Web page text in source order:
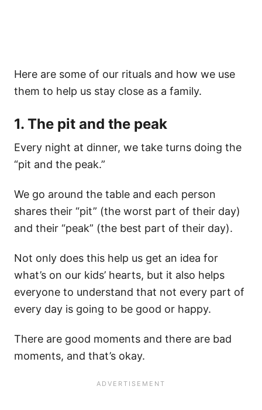
Here are some of our rituals and how we use
them to help us stay close as a family.
1. The pit and the peak
Every night at dinner, we take turns doing the
“pit and the peak.”
We go around the table and each person
shares their “pit” (the worst part of their day)
and their “peak” (the best part of their day).
Not only does this help us get an idea for
what’s on our kids’ hearts, but it also helps
everyone to understand that not every part of
every day is going to be good or happy.
There are good moments and there are bad
moments, and that’s okay.